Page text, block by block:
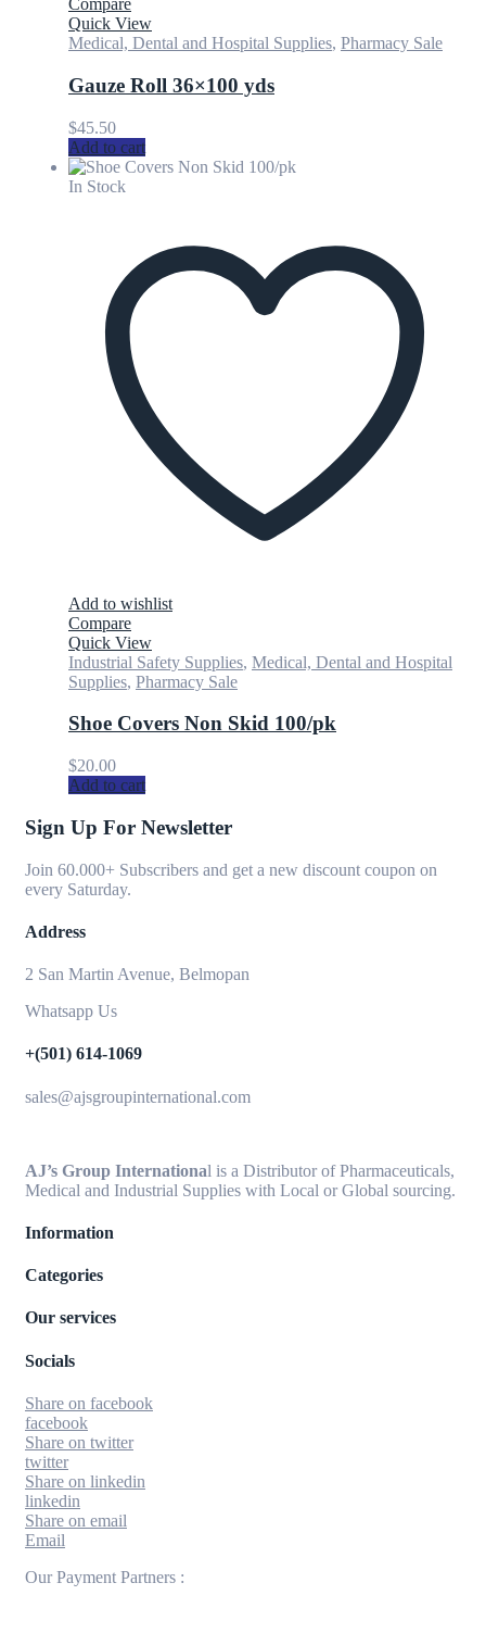
Compare
Quick View
Medical, Dental and Hospital Supplies, Pharmacy Sale
Gauze Roll 36×100 yds
$45.50
Add to cart
In Stock
Add to wishlist
Compare
Quick View
Industrial Safety Supplies, Medical, Dental and Hospital
Supplies, Pharmacy Sale
Shoe Covers Non Skid 100/pk
$20.00
Add to cart
Sign Up For Newsletter
Join 60.000+ Subscribers and get a new discount coupon on
every Saturday.
Address
2 San Martin Avenue, Belmopan
Whatsapp Us
+(501) 614-1069
sales@ajsgroupinternational.com
AJ’s Group International is a Distributor of Pharmaceuticals,
Medical and Industrial Supplies with Local or Global sourcing.
Information
Categories
Our services
Socials
Share on facebook
facebook
Share on twitter
twitter
Share on linkedin
linkedin
Share on email
Email
Our Payment Partners :